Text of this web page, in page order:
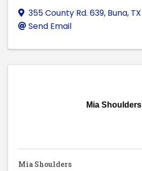
355 County Rd. 639, Buna, TX
Send Email
Mia Shoulders
Mia Shoulders